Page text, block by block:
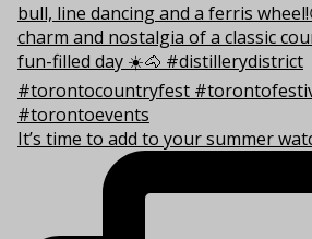
It’s time to add to your summer